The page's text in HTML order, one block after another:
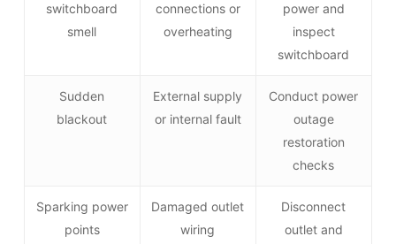
switchboard
smell
connections or
overheating
power and
inspect
switchboard
Sudden
blackout
External supply
or internal fault
Conduct power
outage
restoration
checks
Sparking power
points
Damaged outlet
wiring
Disconnect
outlet and